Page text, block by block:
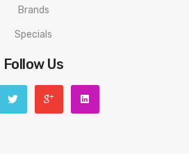
Brands
Specials
Follow Us